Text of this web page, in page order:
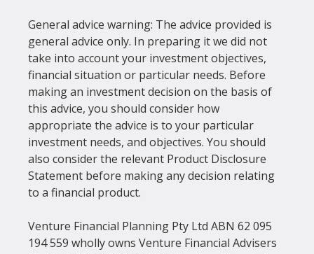
General advice warning: The advice provided is
general advice only. In preparing it we did not
take into account your investment objectives,
financial situation or particular needs. Before
making an investment decision on the basis of
this advice, you should consider how
appropriate the advice is to your particular
investment needs, and objectives. You should
also consider the relevant Product Disclosure
Statement before making any decision relating
to a financial product.
Venture Financial Planning Pty Ltd ABN 62 095
194 559 wholly owns Venture Financial Advisers